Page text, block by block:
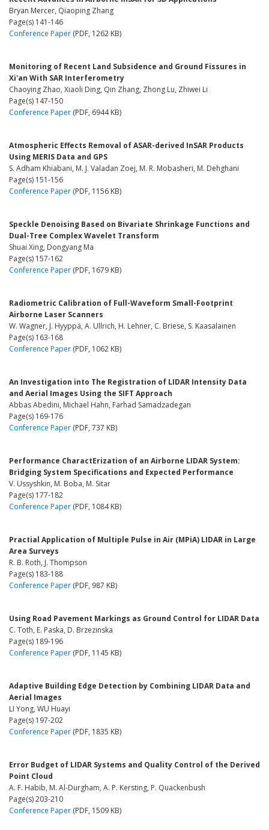
Bryan Mercer, Qiaoping Zhang
Page(s) 141-146
Conference Paper (PDF, 1262 KB)
Monitoring of Recent Land Subsidence and Ground Fissures in
Xi'an With SAR Interferometry
Chaoying Zhao, Xiaoli Ding, Qin Zhang, Zhong Lu, Zhiwei Li
Page(s) 147-150
Conference Paper (PDF, 6944 KB)
Atmospheric Effects Removal of ASAR-derived InSAR Products
Using MERIS Data and GPS
S. Adham Khiabani, M. J. Valadan Zoej, M. R. Mobasheri, M. Dehghani
Page(s) 151-156
Conference Paper (PDF, 1156 KB)
Speckle Denoising Based on Bivariate Shrinkage Functions and
Dual-Tree Complex Wavelet Transform
Shuai Xing, Dongyang Ma
Page(s) 157-162
Conference Paper (PDF, 1679 KB)
Radiometric Calibration of Full-Waveform Small-Footprint
Airborne Laser Scanners
W. Wagner, J. Hyyppä, A. Ullrich, H. Lehner, C. Briese, S. Kaasalainen
Page(s) 163-168
Conference Paper (PDF, 1062 KB)
An Investigation into The Registration of LIDAR Intensity Data
and Aerial Images Using the SIFT Approach
Abbas Abedini, Michael Hahn, Farhad Samadzadegan
Page(s) 169-176
Conference Paper (PDF, 737 KB)
Performance CharactErization of an Airborne LIDAR System:
Bridging System Specifications and Expected Performance
V. Ussyshkin, M. Boba, M. Sitar
Page(s) 177-182
Conference Paper (PDF, 1084 KB)
Practial Application of Multiple Pulse in Air (MPiA) LIDAR in Large
Area Surveys
R. B. Roth, J. Thompson
Page(s) 183-188
Conference Paper (PDF, 987 KB)
Using Road Pavement Markings as Ground Control for LIDAR Data
C. Toth, E. Paska, D. Brzezinska
Page(s) 189-196
Conference Paper (PDF, 1145 KB)
Adaptive Building Edge Detection by Combining LIDAR Data and
Aerial Images
LI Yong, WU Huayi
Page(s) 197-202
Conference Paper (PDF, 1835 KB)
Error Budget of LIDAR Systems and Quality Control of the Derived
Point Cloud
A. F. Habib, M. Al-Durgham, A. P. Kersting, P. Quackenbush
Page(s) 203-210
Conference Paper (PDF, 1509 KB)